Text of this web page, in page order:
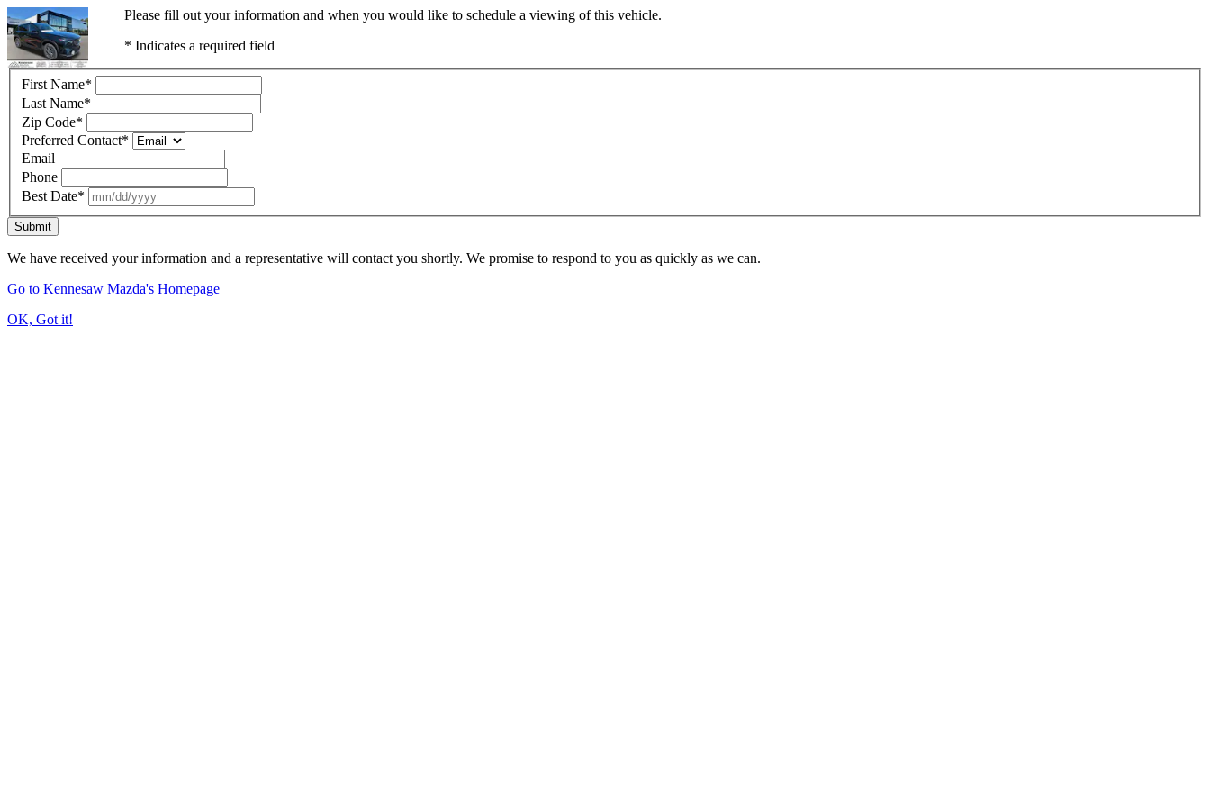
Please fill out your information and when you would like to schedule a viewing of this vehicle.
* Indicates a required field
First Name*
Last Name*
Zip Code*
Preferred Contact*
Email
Phone
Best Date*
Submit
We have received your information and a representative will contact you shortly. We promise to respond to you as quickly as we can.
Go to Kennesaw Mazda's Homepage
OK, Got it!